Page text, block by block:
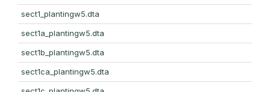
sect1_plantingw5.dta
sect1a_plantingw5.dta
sect1b_plantingw5.dta
sect1ca_plantingw5.dta